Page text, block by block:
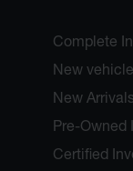
Complete
New
New Arrivals
Pre-Owned
Certified